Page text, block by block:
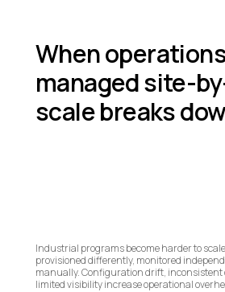
When
managed site-
scale breaks
Industrial programs become harder to
provisioned differently, monitored
manually. Configuration drift, inconsistent
limited visibility increase operational